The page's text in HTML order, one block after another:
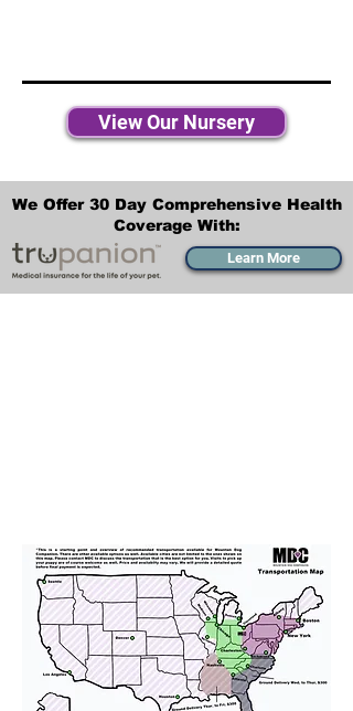
View Our Nursery
We Offer 30 Day Comprehensive Health
Coverage With:
Learn More